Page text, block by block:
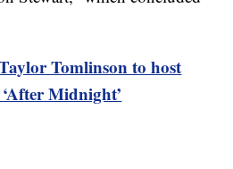
Tomlinson to host
Midnight’